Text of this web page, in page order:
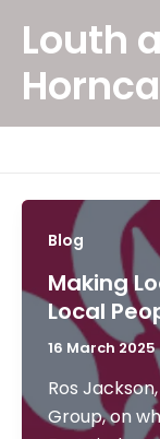
content
Louth
Blog
Making
Local
16 March 2025
Ros
Group, on